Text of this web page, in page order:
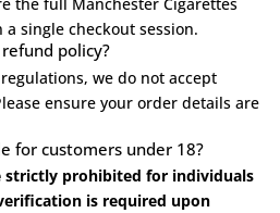
the full Manchester Cigarettes
single checkout session.
policy?
we do not accept
ensure your order details are
for customers under 18?
strictly prohibited for individuals
is required upon